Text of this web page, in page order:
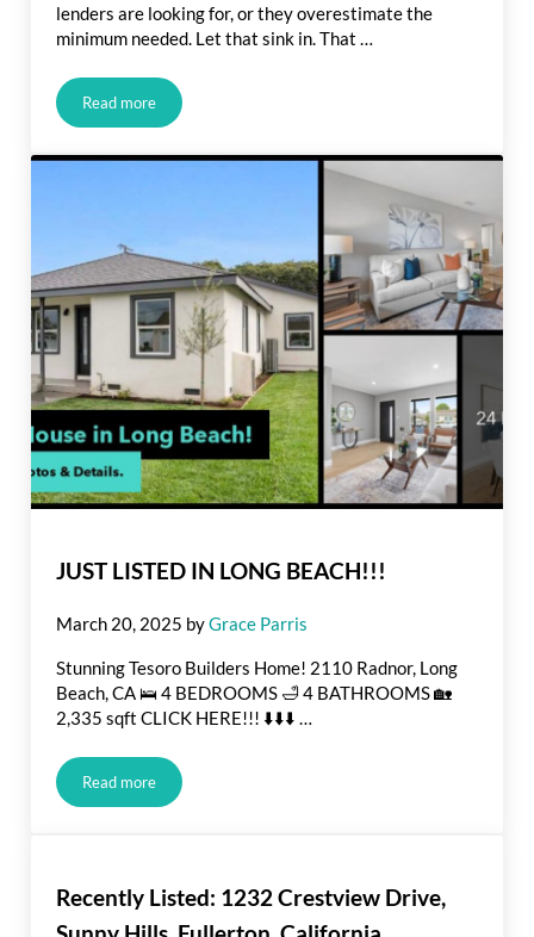
lenders are looking for, or they overestimate the
minimum needed. Let that sink in. That …
Read moreWhat Credit Score Do You Really Need To Buy a Home?
JUST LISTED IN LONG BEACH!!!
March 20, 2025 byGrace Parris
Stunning Tesoro Builders Home! 2110 Radnor, Long
Beach, CA 🛌 4 BEDROOMS 🛁 4 BATHROOMS 🏡
2,335 sqft CLICK HERE!!! ⬇️⬇️⬇️ …
Read moreJUST LISTED IN LONG BEACH!!!
Recently Listed: 1232 Crestview Drive,